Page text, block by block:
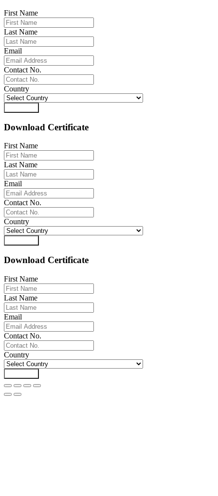
First Name
Last Name
Email
Contact No.
Country
Download Certificate
First Name
Last Name
Email
Contact No.
Country
Download Certificate
First Name
Last Name
Email
Contact No.
Country